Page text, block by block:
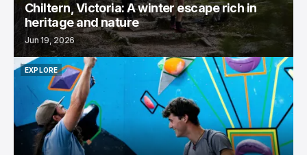
Chiltern, Victoria: A winter escape rich in
heritage and nature
Jun 19, 2026
EXPLORE
EXPLORE